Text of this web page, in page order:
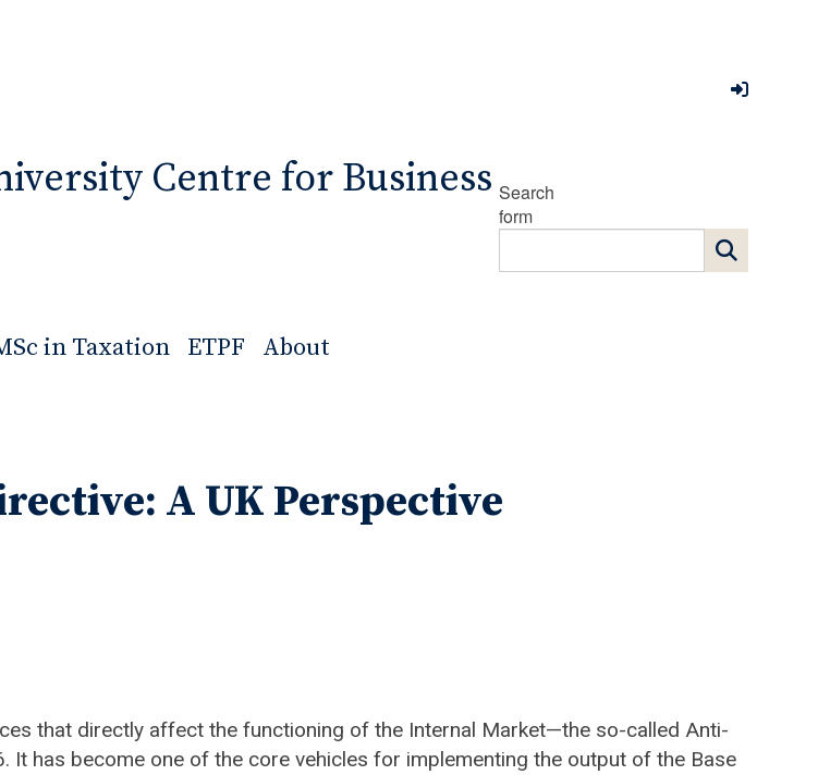
Centre for Business Search
form
in Taxation ETPF About
A UK Perspective
that directly affect the functioning of the Internal Market—the so-called Anti-
has become one of the core vehicles for implementing the output of the Base